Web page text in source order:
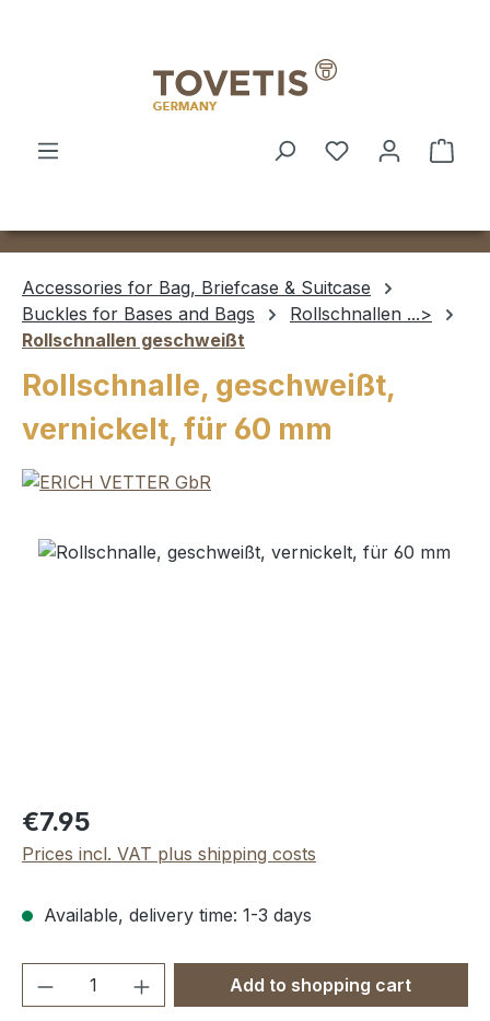
Accessories for Bag, Briefcase & Suitcase
Buckles for Bases and Bags
Rollschnallen ...>
Rollschnallen geschweißt
Rollschnalle, geschweißt,
vernickelt, für 60 mm
Skip image gallery
Regular price:
€7.95
Prices incl. VAT plus shipping costs
Available, delivery time: 1-3 days
Product Quantity: Enter the desired
Add to shopping cart